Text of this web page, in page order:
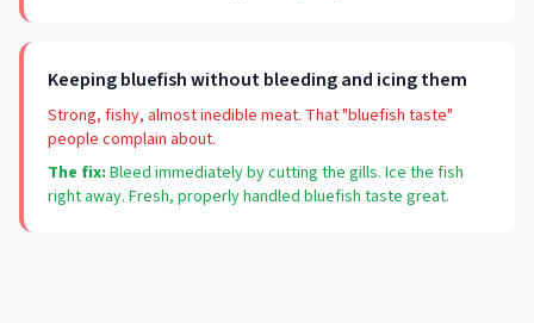
Keeping bluefish without bleeding and icing them
Strong, fishy, almost inedible meat. That "bluefish taste"
people complain about.
The fix: Bleed immediately by cutting the gills. Ice the fish
right away. Fresh, properly handled bluefish taste great.